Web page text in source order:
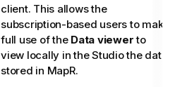
client. This allows the
subscription-based users to make
full use of the Data viewerto
view locally in the Studio the data
stored in MapR.